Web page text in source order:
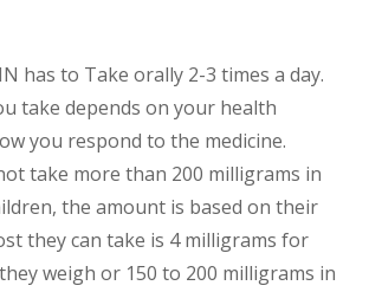
has to Take orally 2-3 times a day.
take depends on your health
you respond to the medicine.
take more than 200 milligrams in
the amount is based on their
they can take is 4 milligrams for
weigh or 150 to 200 milligrams in